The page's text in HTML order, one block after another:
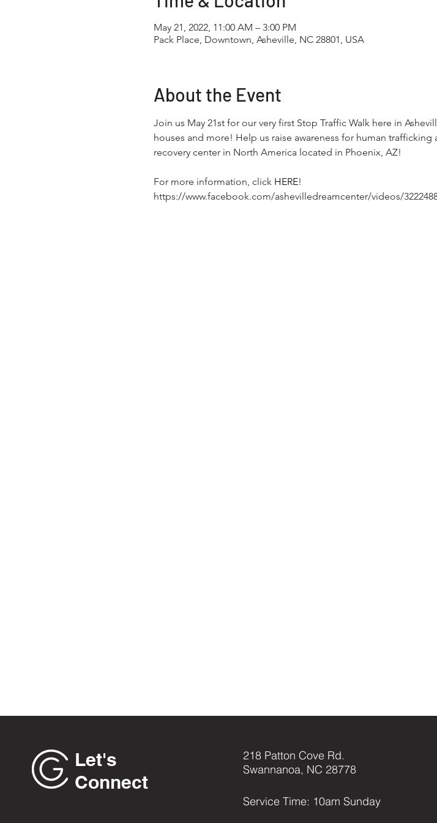
May 21, 2022, 11:00 AM – 3:00 PM
Pack Place, Downtown, Asheville, NC 28801, USA
About the Event
Join us May 21st for our very first Stop Traffic Walk here in
houses and more! Help us raise awareness for human
recovery center in North America located in Phoenix, AZ!
For more information, click HERE!
https://www.facebook.com/ashevilledreamcenter/videos/
Let's
Connect
218 Patton Cove Rd.
Swannanoa, NC 28778
Service Time: 10am Sunday